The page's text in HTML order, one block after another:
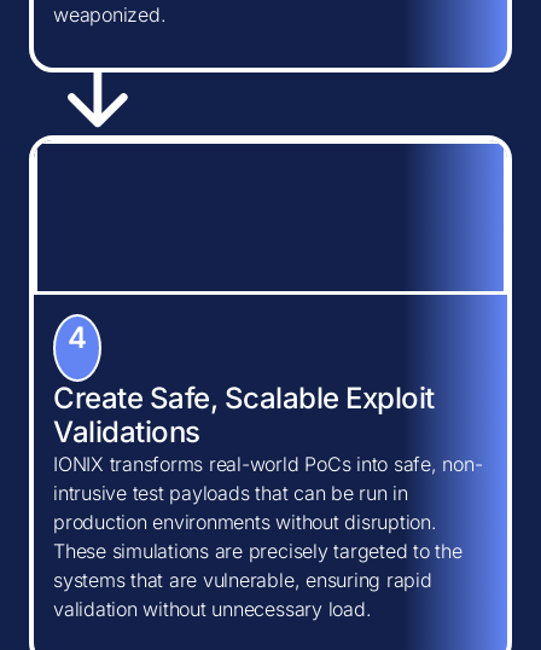
weaponized.
4
Create Safe, Scalable Exploit
Validations
IONIX transforms real-world PoCs into safe, non-
intrusive test payloads that can be run in
production environments without disruption.
These simulations are precisely targeted to the
systems that are vulnerable, ensuring rapid
validation without unnecessary load.